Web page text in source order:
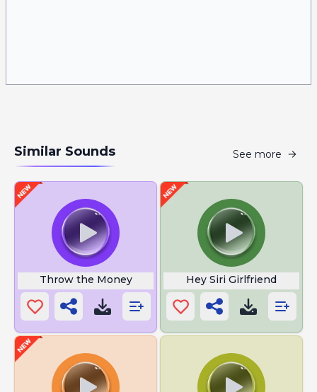
Similar Sounds See more
Throw the Money Hey Siri Girlfriend